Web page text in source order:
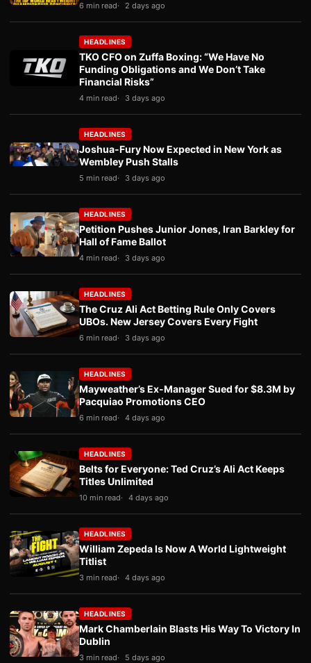
6 min read 2 days ago
HEADLINES
TKO CFO on Zuffa Boxing: “We Have No
Funding Obligations and We Don’t Take
Financial Risks”
4 min read 3 days ago
HEADLINES
Joshua-Fury Now Expected in New York as
Wembley Push Stalls
5 min read 3 days ago
HEADLINES
Petition Pushes Junior Jones, Iran Barkley for
Hall of Fame Ballot
4 min read 3 days ago
HEADLINES
The Cruz Ali Act Betting Rule Only Covers
UBOs. New Jersey Covers Every Fight
6 min read 3 days ago
HEADLINES
Mayweather’s Ex-Manager Sued for $8.3M by
Pacquiao Promotions CEO
6 min read 4 days ago
HEADLINES
Belts for Everyone: Ted Cruz’s Ali Act Keeps
Titles Unlimited
10 min read 4 days ago
HEADLINES
William Zepeda Is Now A World Lightweight
Titlist
3 min read 4 days ago
HEADLINES
Mark Chamberlain Blasts His Way To Victory In
Dublin
3 min read 5 days ago